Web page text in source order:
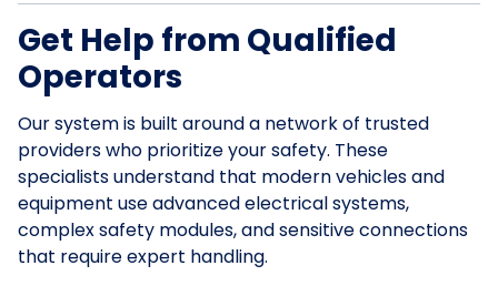
Get Help from Qualified
Operators
Our system is built around a network of trusted
providers who prioritize your safety. These
specialists understand that modern vehicles and
equipment use advanced electrical systems,
complex safety modules, and sensitive connections
that require expert handling.